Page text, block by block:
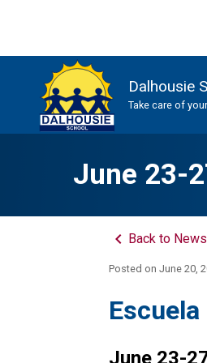
Dalhousie
Take care of
June 23-
keyboard_arrow_left Back to
Posted onJune 20,
June 23-